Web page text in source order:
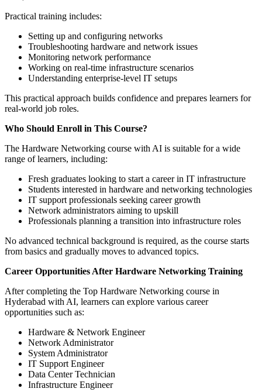
Practical training includes:
Setting up and configuring networks
Troubleshooting hardware and network issues
Monitoring network performance
Working on real-time infrastructure scenarios
Understanding enterprise-level IT setups
This practical approach builds confidence and prepares learners for
real-world job roles.
Who Should Enroll in This Course?
The Hardware Networking course with AI is suitable for a wide
range of learners, including:
Fresh graduates looking to start a career in IT infrastructure
Students interested in hardware and networking technologies
IT support professionals seeking career growth
Network administrators aiming to upskill
Professionals planning a transition into infrastructure roles
No advanced technical background is required, as the course starts
from basics and gradually moves to advanced topics.
Career Opportunities After Hardware Networking Training
After completing the Top Hardware Networking course in
Hyderabad with AI, learners can explore various career
opportunities such as:
Hardware & Network Engineer
Network Administrator
System Administrator
IT Support Engineer
Data Center Technician
Infrastructure Engineer